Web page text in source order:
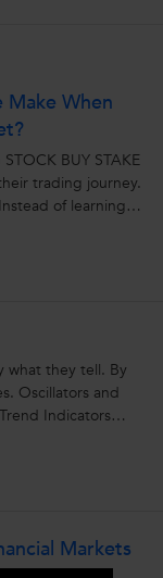
When
BUY STAKE
trading journey.
of learning
what they tell. By
Oscillators and
Indicators
Markets